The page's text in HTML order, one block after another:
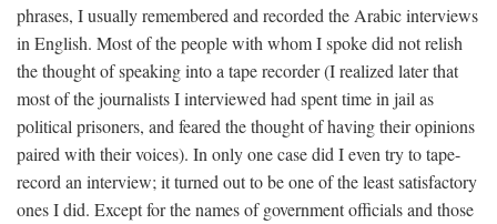
phrases, I usually remembered and recorded the Arabic interviews
in English. Most of the people with whom I spoke did not relish
the thought of speaking into a tape recorder (I realized later that
most of the journalists I interviewed had spent time in jail as
political prisoners, and feared the thought of having their opinions
paired with their voices). In only one case did I even try to tape-
record an interview; it turned out to be one of the least satisfactory
ones I did. Except for the names of government officials and those